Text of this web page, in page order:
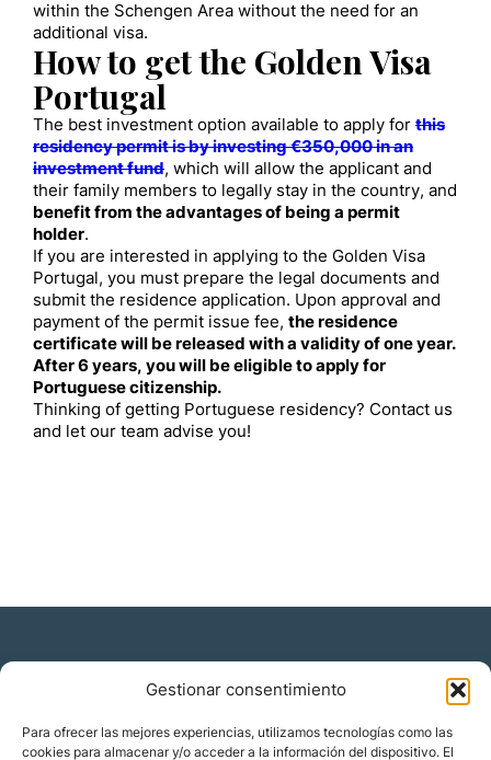
Gestionar consentimiento
Para ofrecer las mejores experiencias, utilizamos tecnologías como las
cookies para almacenar y/o acceder a la información del dispositivo. El
within the Schengen Area without the need for an
additional visa.
How to get the Golden Visa
Portugal
The best investment option available to apply for this
residency permit is by investing €350,000 in an
investment fund, which will allow the applicant and
their family members to legally stay in the country, and
benefit from the advantages of being a permit
holder.
If you are interested in applying to the Golden Visa
Portugal, you must prepare the legal documents and
submit the residence application. Upon approval and
payment of the permit issue fee, the residence
certificate will be released with a validity of one year.
After 6 years, you will be eligible to apply for
Portuguese citizenship.
Thinking of getting Portuguese residency? Contact us
and let our team advise you!
Residencia y ciudadanía
Migración corporativa